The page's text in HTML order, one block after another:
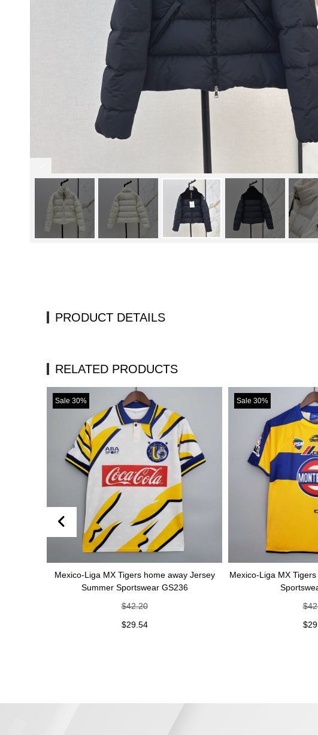
PRODUCT DETAILS
RELATED PRODUCTS
Mexico-Liga MX Tigers home away Jersey
Summer Sportswear GS236
Mexico-Liga MX Tigers home
Sportswear GS235